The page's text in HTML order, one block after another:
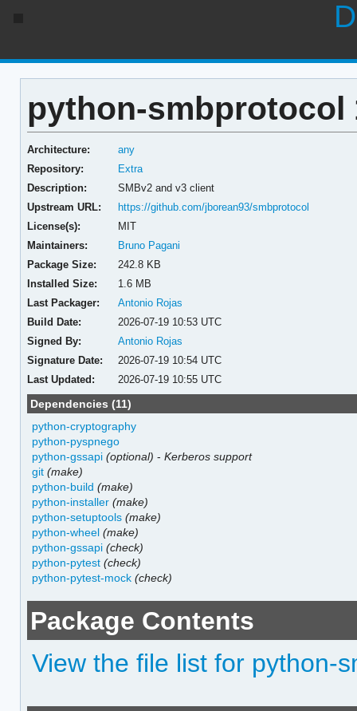
python-smbprotocol
Architecture:
any
Repository:
Extra
Description:
SMBv2 and v3 client
Upstream URL:
https://github.com/jborean93/smbprotocol
License(s):
MIT
Maintainers:
Bruno Pagani
Package Size:
242.8 KB
Installed Size:
1.6 MB
Last Packager:
Antonio Rojas
Build Date:
2026-07-19 10:53 UTC
Signed By:
Antonio Rojas
Signature Date:
2026-07-19 10:54 UTC
Last Updated:
2026-07-19 10:55 UTC
Dependencies (11)
python-cryptography
python-pyspnego
python-gssapi (optional) -Kerberos support
git (make)
python-build (make)
python-installer (make)
python-setuptools (make)
python-wheel (make)
python-gssapi (check)
python-pytest (check)
python-pytest-mock (check)
Package Contents
View the file list for python-